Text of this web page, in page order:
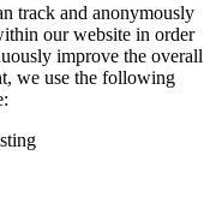
track and anonymously
our website in order
improve the overall
we use the following